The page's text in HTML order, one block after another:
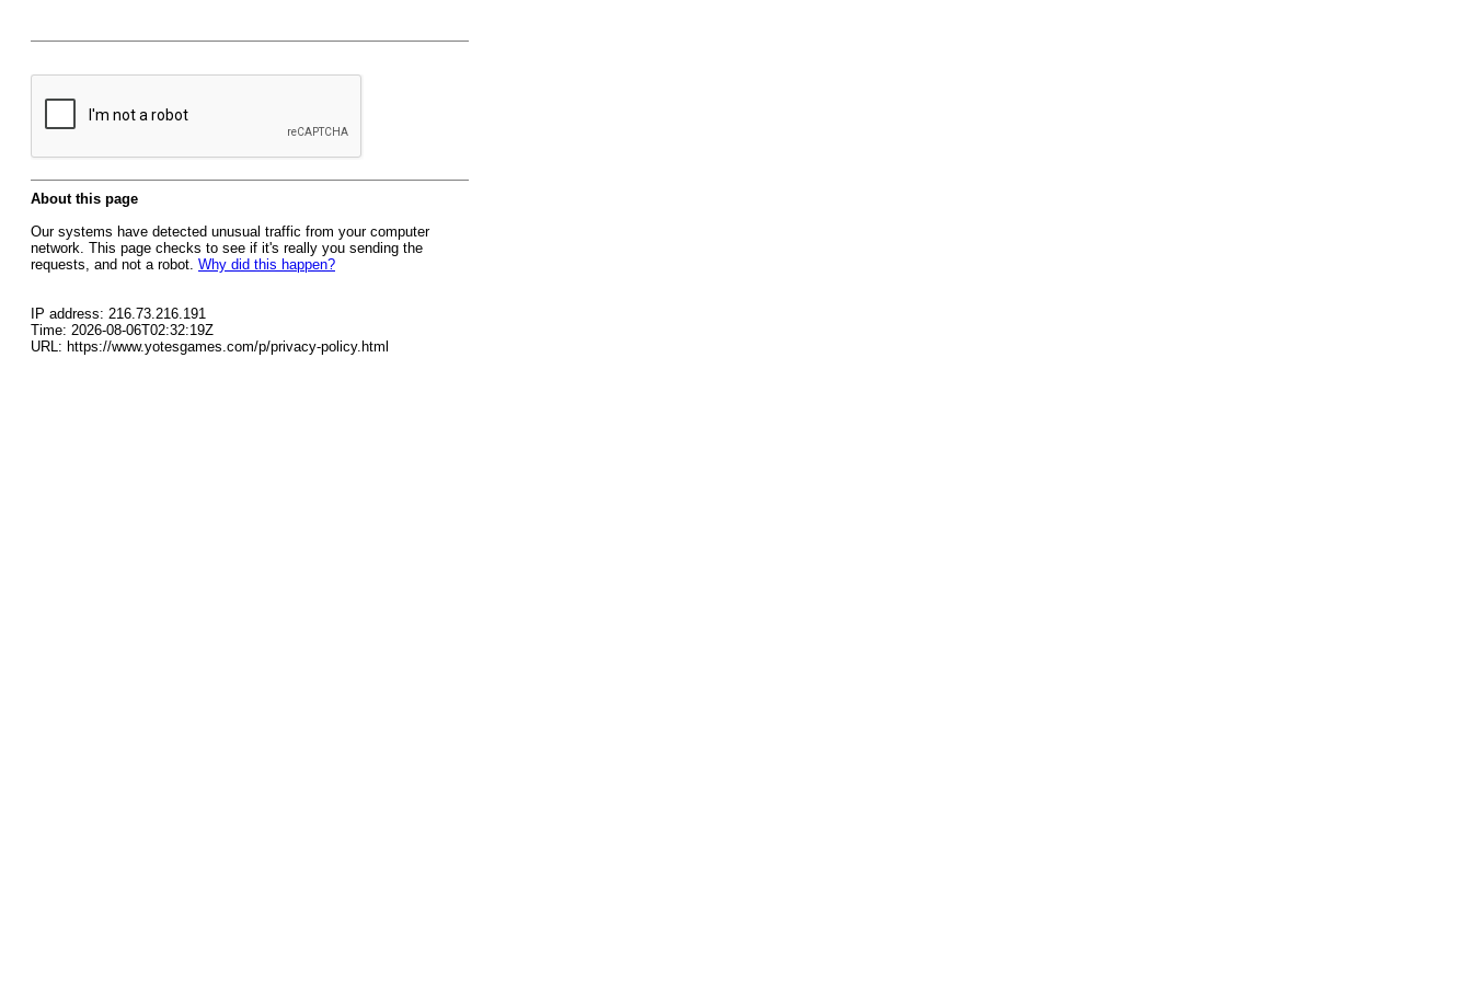
About this page
Our systems have detected unusual traffic from your computer
network. This page checks to see if it's really you sending the
requests, and not a robot. Why did this happen?
IP address: 216.73.216.191
Time: 2026-08-06T02:32:19Z
URL: https://www.yotesgames.com/p/privacy-policy.html